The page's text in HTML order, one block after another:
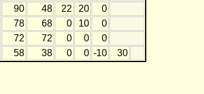
90 48 22 20
0
78 68 0 10
0
72 72 0 0
0
58 38 0 0 -10 30